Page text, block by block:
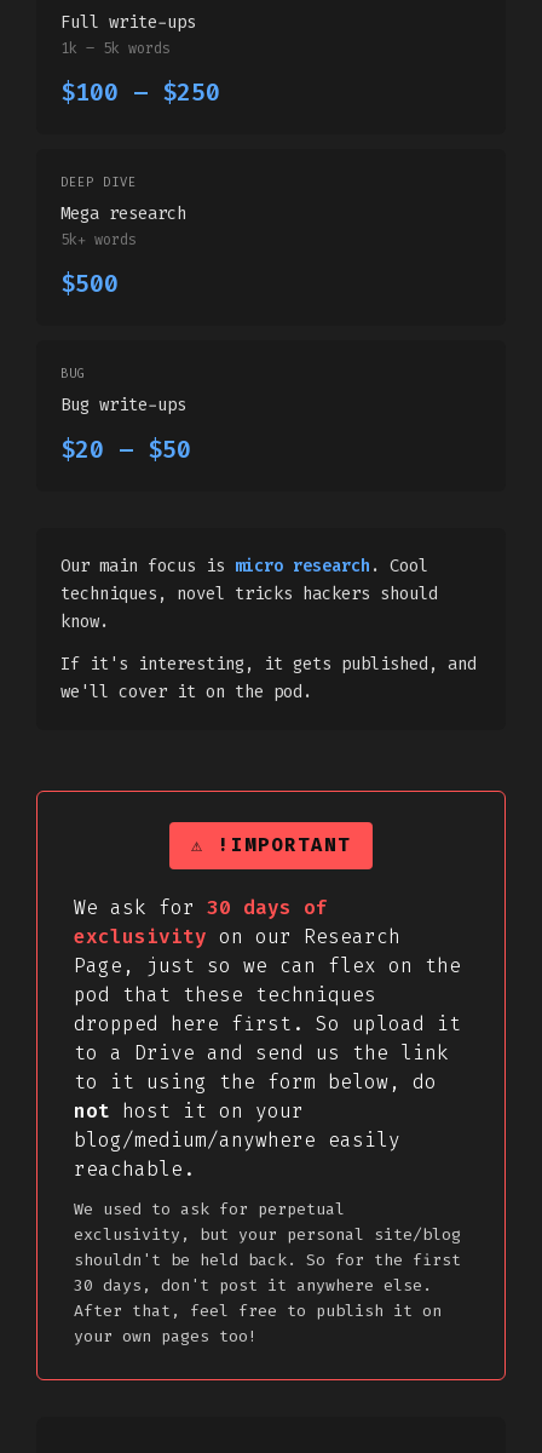
Full write-ups
1k – 5k words
$100 – $250
DEEP DIVE
Mega research
5k+ words
$500
BUG
Bug write-ups
$20 – $50
Our main focus is micro research . Cool
techniques, novel tricks hackers should
know.
If it's interesting, it gets published, and
we'll cover it on the pod.
⚠ !IMPORTANT
We ask for 30 days of
exclusivity on our Research
Page, just so we can flex on the
pod that these techniques
dropped here first. So upload it
to a Drive and send us the link
to it using the form below, do
not host it on your
blog/medium/anywhere easily
reachable.
We used to ask for perpetual
exclusivity, but your personal site/blog
shouldn't be held back. So for the first
30 days, don't post it anywhere else.
After that, feel free to publish it on
your own pages too!